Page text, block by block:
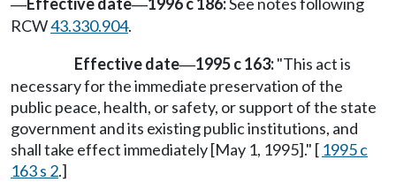
— —
RCW43.330.904.
Effective date—1995 c 163:"This act is
necessary for the immediate preservation of the
public peace, health, or safety, or support of the state
government and its existing public institutions, and
shall take effect immediately [May 1, 1995]." [ 1995 c
163 s 2.]